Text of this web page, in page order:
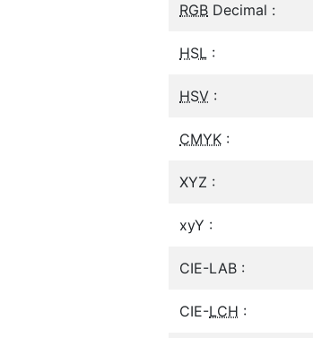
RGB Decimal :
HSL :
HSV :
CMYK :
XYZ :
xyY :
CIE-LAB :
CIE-LCH :